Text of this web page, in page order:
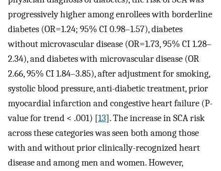
progressively higher among enrollees with borderline
diabetes (OR=1.24; 95% CI 0.98–1.57), diabetes
without microvascular disease (OR=1.73, 95% CI 1.28–
2.34), and diabetes with microvascular disease (OR
2.66, 95% CI 1.84–3.85), after adjustment for smoking,
systolic blood pressure, anti-diabetic treatment, prior
myocardial infarction and congestive heart failure (P-
value for trend < .001) [13]. The increase in SCA risk
across these categories was seen both among those
with and without prior clinically-recognized heart
disease and among men and women. However,